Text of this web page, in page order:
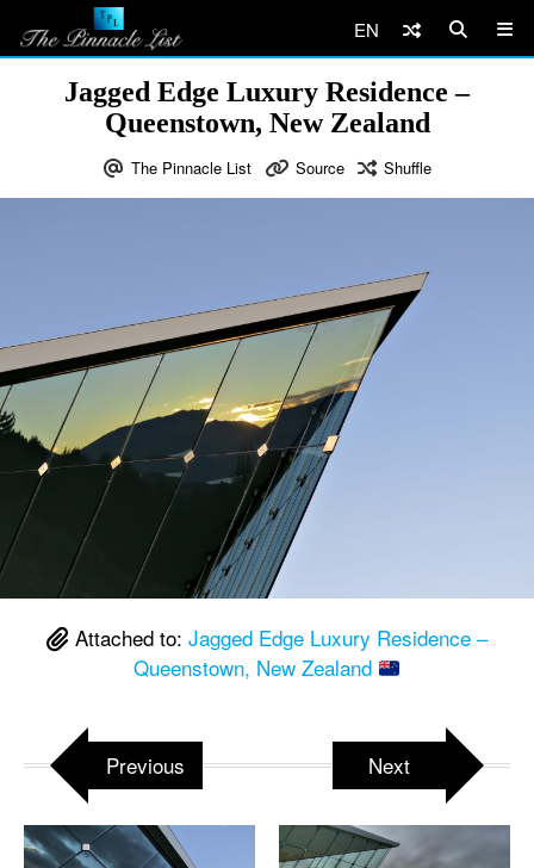
EN
Jagged Edge Luxury Residence –
Queenstown, New Zealand
The Pinnacle List Source Shuffle
Attached to: Jagged Edge Luxury Residence –
Queenstown, New Zealand
Previous Next